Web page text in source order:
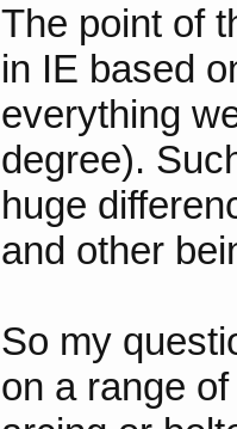
The point of
in IE based
everything
degree).
huge
and other
So my
on a range